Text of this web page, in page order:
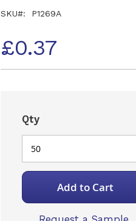
SKU P1269A
£0.37
Qty
Add to Cart